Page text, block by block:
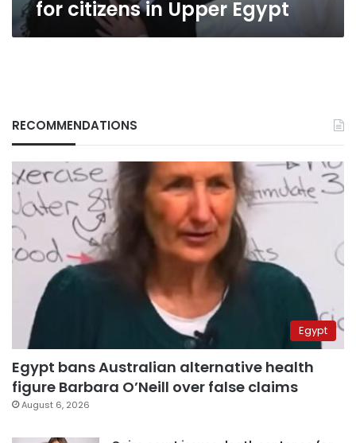
Upper
Egypt
for citizens in Upper Egypt
RECOMMENDATIONS
Egypt
Egypt bans Australian alternative health
figure Barbara O’Neill over false claims
August 6, 2026